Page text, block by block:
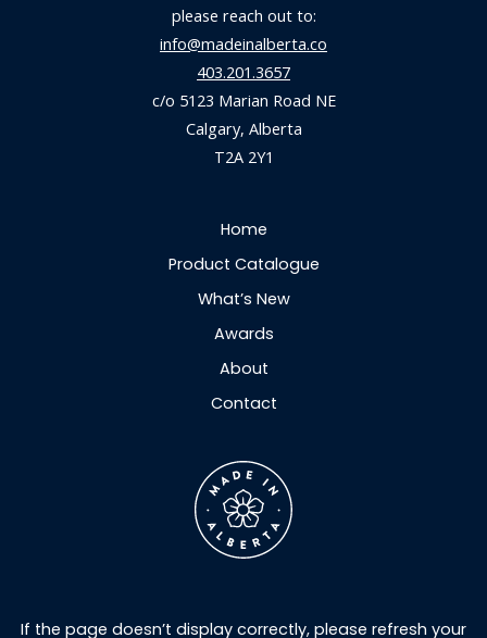
please reach out to:
info@madeinalberta.co
403.201.3657
c/o 5123 Marian Road NE
Calgary, Alberta
T2A 2Y1
Home
Product Catalogue
What’s New
Awards
About
Contact
If the page doesn’t display correctly, please refresh your